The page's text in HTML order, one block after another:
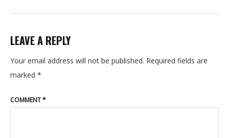
LEAVE A REPLY
Your email address will not be published. Required fields are
marked *
COMMENT*